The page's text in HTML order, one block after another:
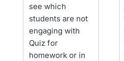
see which
students are not
engaging with
Quiz for
homework or in